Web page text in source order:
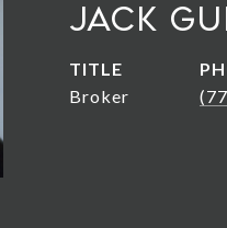
Jack
TITLE
Broker